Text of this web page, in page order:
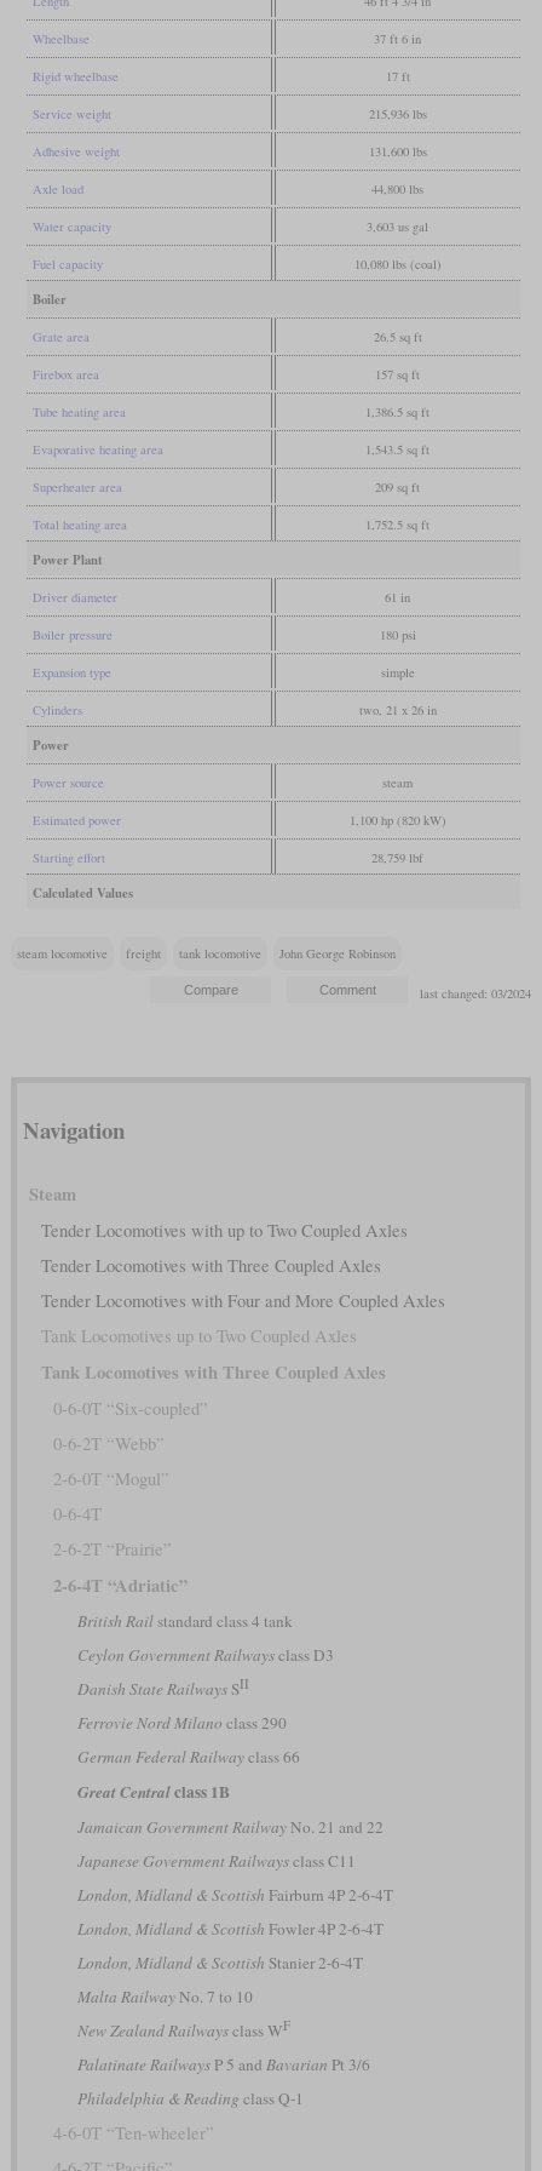
Wheelbase 37 ft 6 in
Rigid wheelbase 17 ft
Service weight 215,936 lbs
Adhesive weight 131,600 lbs
Axle load 44,800 lbs
Water capacity 3,603 us gal
Fuel capacity 10,080 lbs (coal)
Boiler
Grate area 26.5 sq ft
Firebox area 157 sq ft
Tube heating area 1,386.5 sq ft
Evaporative heating area 1,543.5 sq ft
Superheater area 209 sq ft
Total heating area 1,752.5 sq ft
Power Plant
Driver diameter 61 in
Boiler pressure 180 psi
Expansion type simple
Cylinders two, 21 x 26 in
Power
Power source steam
Estimated power 1,100 hp (820 kW)
Starting effort 28,759 lbf
Calculated Values
steam locomotive freight tank locomotive John George Robinson
last changed: 03/2024
Navigation
Steam
Tender Locomotives with up to Two Coupled Axles
Tender Locomotives with Three Coupled Axles
Tender Locomotives with Four and More Coupled Axles
Tank Locomotives up to Two Coupled Axles
Tank Locomotives with Three Coupled Axles
0-6-0T “Six-coupled”
0-6-2T “Webb”
2-6-0T “Mogul”
0-6-4T
2-6-2T “Prairie”
2-6-4T “Adriatic”
British Railstandard class 4 tank
Ceylon Government Railwaysclass D3
Danish State RailwaysSII
Ferrovie Nord Milano class 290
German Federal Railwayclass 66
Great Centralclass 1B
Jamaican Government RailwayNo. 21 and 22
Japanese Government Railwaysclass C11
London, Midland & Scottish Fairburn 4P 2-6-4T
London, Midland & Scottish Fowler 4P 2-6-4T
London, Midland & Scottish Stanier 2-6-4T
Malta RailwayNo. 7 to 10
New Zealand Railwaysclass WF
Palatinate RailwaysP 5 and Bavarian Pt 3/6
Philadelphia & Reading class Q-1
4-6-0T “Ten-wheeler”